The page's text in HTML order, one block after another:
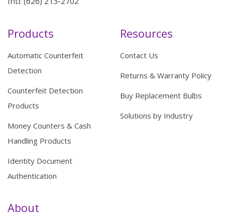
Products
Automatic Counterfeit
Detection
Counterfeit Detection
Products
Money Counters & Cash
Handling Products
Identity Document
Authentication
Resources
Contact Us
Returns & Warranty Policy
Buy Replacement Bulbs
Solutions by Industry
About